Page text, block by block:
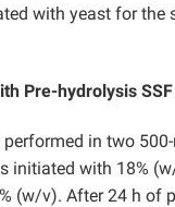
with yeast for
Pre-hydrolysis SSF
in two
initiated with 18%
(w/v). After 24 h of